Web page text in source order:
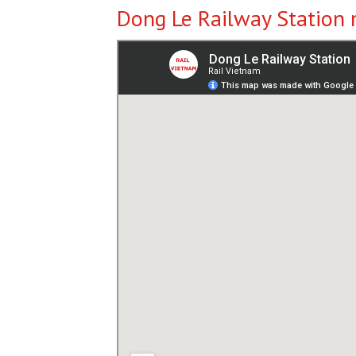
Dong Le Railway Station